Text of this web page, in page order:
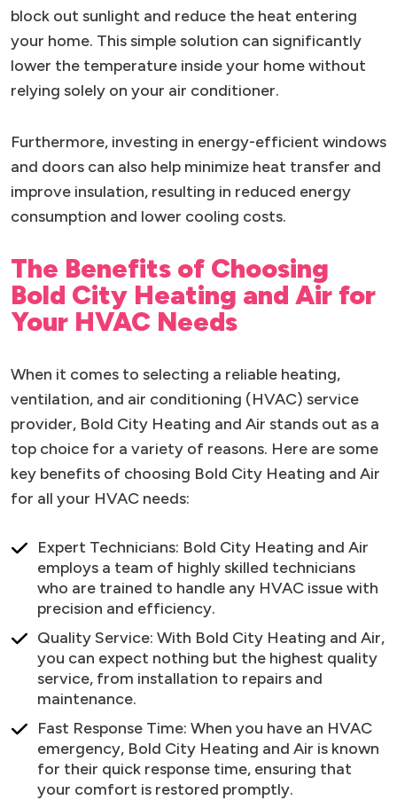
block out sunlight and reduce the heat entering
your home. This simple solution can significantly
lower the temperature inside your home without
relying solely on your air conditioner.
Furthermore, investing in energy-efficient windows
and doors can also help minimize heat transfer and
improve insulation, resulting in reduced energy
consumption and lower cooling costs.
The Benefits of Choosing
Bold City Heating and Air for
Your HVAC Needs
When it comes to selecting a reliable heating,
ventilation, and air conditioning (HVAC) service
provider, Bold City Heating and Air stands out as a
top choice for a variety of reasons. Here are some
key benefits of choosing Bold City Heating and Air
for all your HVAC needs:
Expert Technicians: Bold City Heating and Air
employs a team of highly skilled technicians
who are trained to handle any HVAC issue with
precision and efficiency.
Quality Service: With Bold City Heating and Air,
you can expect nothing but the highest quality
service, from installation to repairs and
maintenance.
Fast Response Time: When you have an HVAC
emergency, Bold City Heating and Air is known
for their quick response time, ensuring that
your comfort is restored promptly.